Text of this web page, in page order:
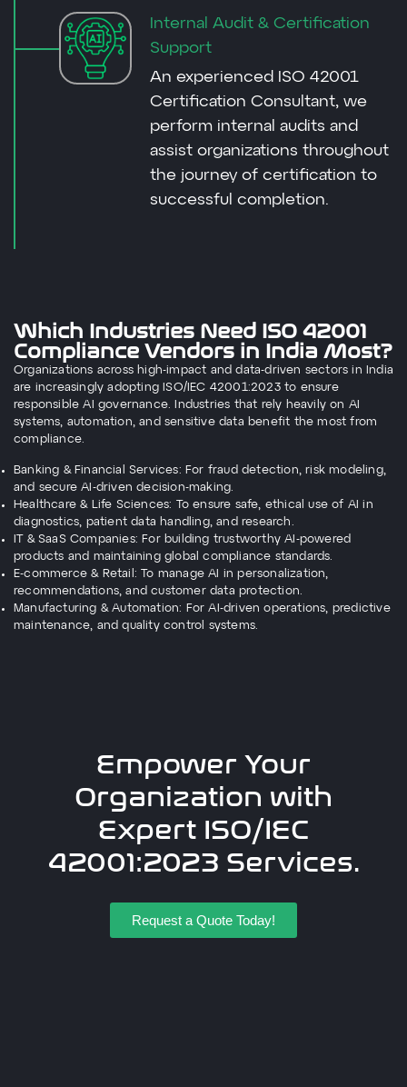
Internal Audit & Certification
Support
An experienced ISO 42001
Certification Consultant, we
perform internal audits and
assist organizations throughout
the journey of certification to
successful completion.
Which Industries Need ISO 42001
Compliance Vendors in India Most?
Organizations across high-impact and data-driven sectors in India
are increasingly adopting ISO/IEC 42001:2023 to ensure
responsible AI governance. Industries that rely heavily on AI
systems, automation, and sensitive data benefit the most from
compliance.
Banking & Financial Services: For fraud detection, risk modeling,
and secure AI-driven decision-making.
Healthcare & Life Sciences: To ensure safe, ethical use of AI in
diagnostics, patient data handling, and research.
IT & SaaS Companies: For building trustworthy AI-powered
products and maintaining global compliance standards.
E-commerce & Retail: To manage AI in personalization,
recommendations, and customer data protection.
Manufacturing & Automation: For AI-driven operations, predictive
maintenance, and quality control systems.
Empower Your
Organization with
Expert ISO/IEC
42001:2023 Services.
Request a Quote Today!